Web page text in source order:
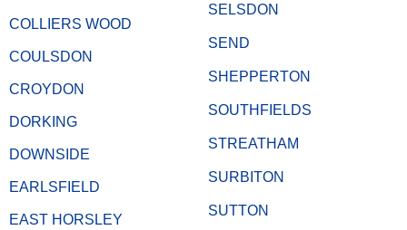
COLLIERS WOOD
COULSDON
CROYDON
DORKING
DOWNSIDE
EARLSFIELD
EAST HORSLEY
SELSDON
SEND
SHEPPERTON
SOUTHFIELDS
STREATHAM
SURBITON
SUTTON